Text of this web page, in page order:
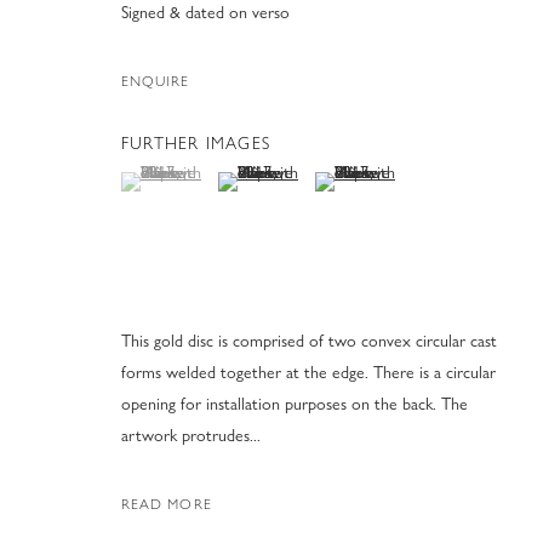
MARK EISEN
MARK EISEN SCULPTURES
Signed & dated on verso
ENQUIRE
FURTHER IMAGES
(View a larger image of thumbnail 1 )
, currently selected.
, currently selected.
, currently selected.(View a larger image of thumbnail 2 )
(View a larger image of thumbnail
This gold disc is comprised of two convex circular cast
forms welded together at the edge. There is a circular
opening for installation purposes on the back. The
artwork protrudes...
READ MORE